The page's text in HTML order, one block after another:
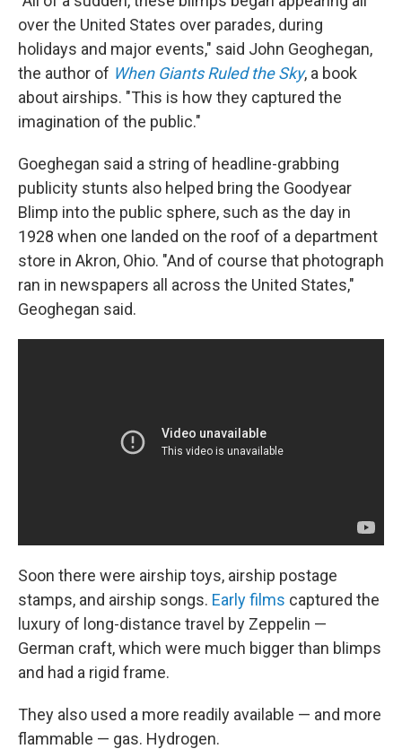
over the United States over parades, during
holidays and major events," said John Geoghegan,
the author of When Giants Ruled the Sky, a book
about airships. "This is how they captured the
imagination of the public."
Goeghegan said a string of headline-grabbing
publicity stunts also helped bring the Goodyear
Blimp into the public sphere, such as the day in
1928 when one landed on the roof of a department
store in Akron, Ohio. "And of course that photograph
ran in newspapers all across the United States,"
Geoghegan said.
Soon there were airship toys, airship postage
stamps, and airship songs. Early films captured the
luxury of long-distance travel by Zeppelin —
German craft, which were much bigger than blimps
and had a rigid frame.
They also used a more readily available — and more
flammable — gas. Hydrogen.